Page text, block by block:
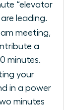
“elevator
leading.
meeting,
a
minutes.
your
in a power
minutes